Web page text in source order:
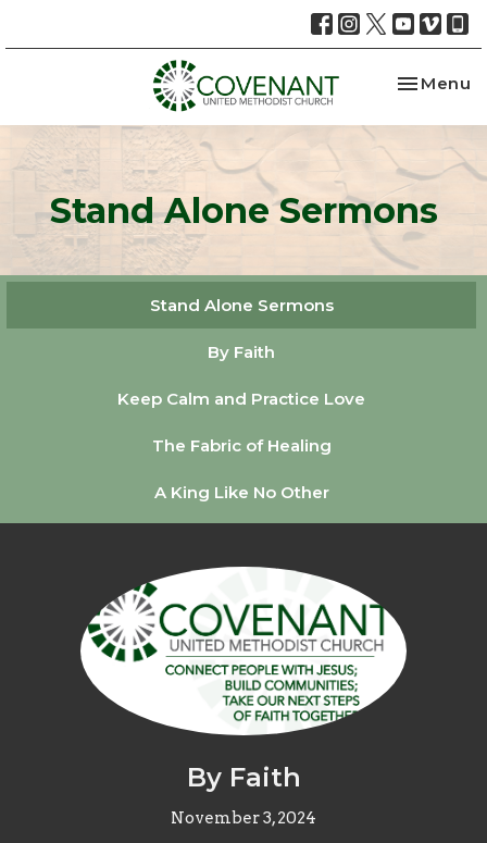
Toggle
Menu
Stand Alone Sermons
Stand Alone Sermons
By Faith
Keep Calm and Practice Love
The Fabric of Healing
A King Like No Other
By Faith
November 3, 2024